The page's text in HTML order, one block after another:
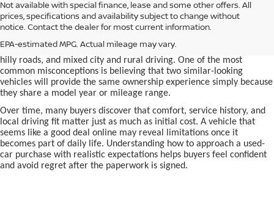
Not available with special finance, lease and some other offers. All
prices, specifications and availability subject to change without
notice. Contact the dealer for most current information.
EPA-estimated MPG. Actual mileage may vary.
Buying aused car in Bentonville, AR,is often presented as a
simple comparison of price, mileage, and appearance, but
experienced buyers quickly learn that the process involves far more
national buying guides rarely consider, including frequent short trips,
hilly roads, and mixed city and rural driving. One of the most
common misconceptions is believing that two similar-looking
vehicles will provide the same ownership experience simply because
they share a model year or mileage range.
Over time, many buyers discover that comfort, service history, and
local driving fit matter just as much as initial cost. A vehicle that
seems like a good deal online may reveal limitations once it
becomes part of daily life. Understanding how to approach a used-
car purchase with realistic expectations helps buyers feel confident
and avoid regret after the paperwork is signed.